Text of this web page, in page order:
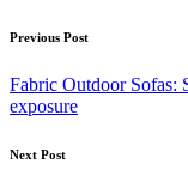
Post
navigation
Previous Post
Fabric Outdoor Sofas:
exposure
Next Post